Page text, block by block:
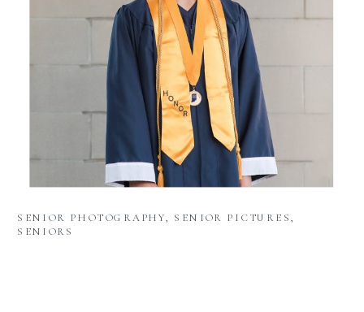
SENIOR PHOTOGRAPHY, SENIOR PICTURES,
SENIORS